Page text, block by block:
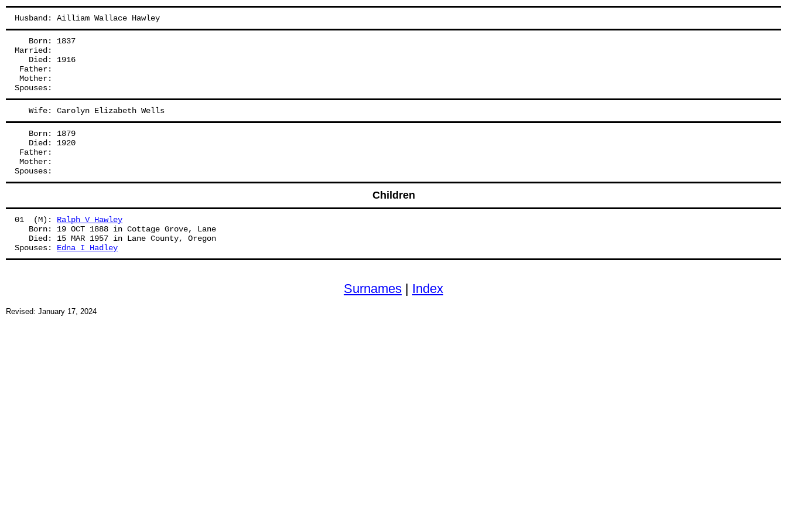
Husband: Ailliam Wallace Hawley
   Born: 1837
Married:
   Died: 1916
Father:
Mother:
Spouses:
   Wife: Carolyn Elizabeth Wells
   Born: 1879
   Died: 1920
Father:
Mother:
Spouses:
Children
01  (M): Ralph V Hawley
   Born: 19 OCT 1888 in Cottage Grove, Lane
   Died: 15 MAR 1957 in Lane County, Oregon
Spouses: Edna I Hadley
Surnames | Index
Revised: January 17, 2024